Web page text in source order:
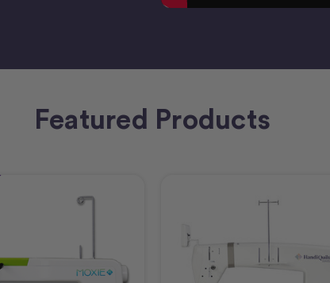
Featured Products